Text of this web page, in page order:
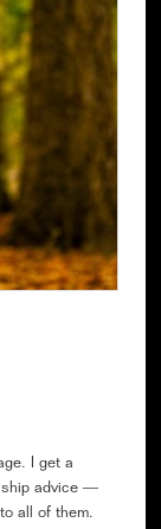
I get a
advice —
all of them.